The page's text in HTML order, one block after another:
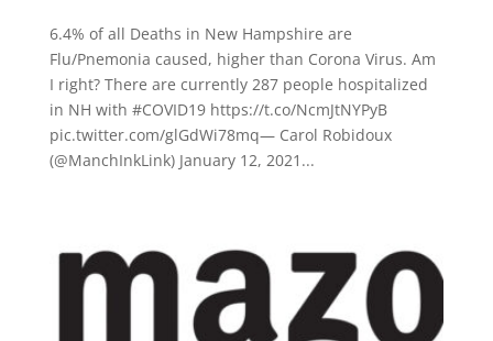
6.4% of all Deaths in New Hampshire are
Flu/Pnemonia caused, higher than Corona Virus. Am
I right? There are currently 287 people hospitalized
in NH with #COVID19 https://t.co/NcmJtNYPyB
pic.twitter.com/glGdWi78mq— Carol Robidoux
(@ManchInkLink) January 12, 2021...